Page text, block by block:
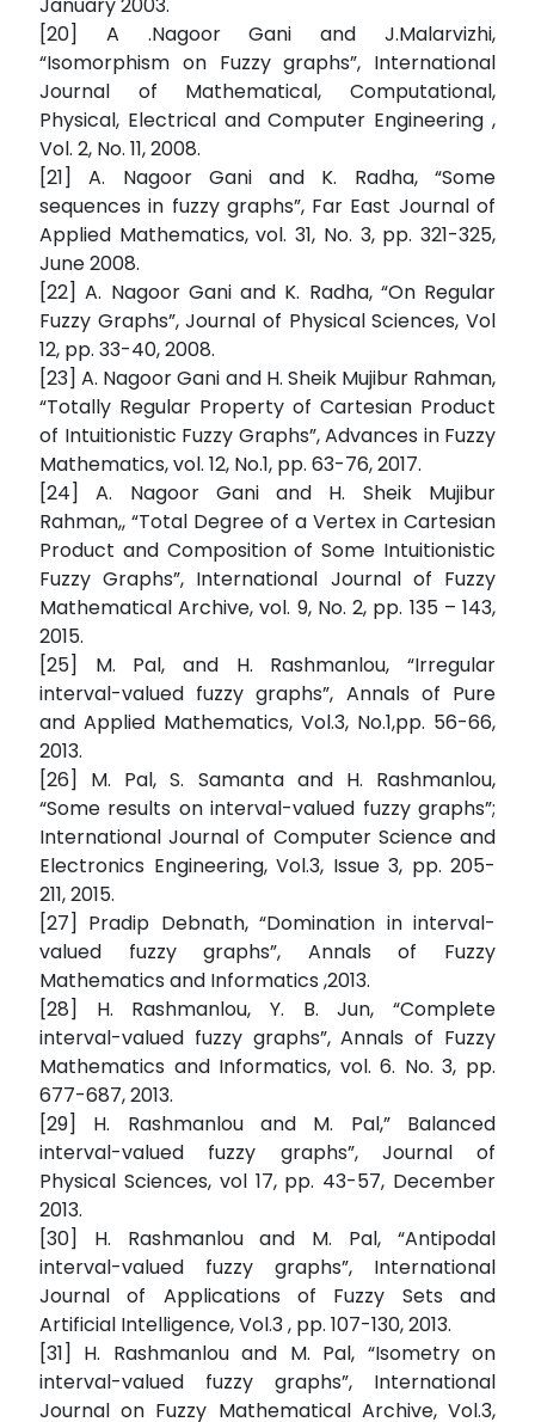
January 2003.
[20] A .Nagoor Gani and J.Malarvizhi,
“Isomorphism on Fuzzy graphs”, International
Journal of Mathematical, Computational,
Physical, Electrical and Computer Engineering ,
Vol. 2, No. 11, 2008.
[21] A. Nagoor Gani and K. Radha, “Some
sequences in fuzzy graphs”, Far East Journal of
Applied Mathematics, vol. 31, No. 3, pp. 321-325,
June 2008.
[22] A. Nagoor Gani and K. Radha, “On Regular
Fuzzy Graphs”, Journal of Physical Sciences, Vol
12, pp. 33-40, 2008.
[23] A. Nagoor Gani and H. Sheik Mujibur Rahman,
“Totally Regular Property of Cartesian Product
of Intuitionistic Fuzzy Graphs”, Advances in Fuzzy
Mathematics, vol. 12, No.1, pp. 63-76, 2017.
[24] A. Nagoor Gani and H. Sheik Mujibur
Rahman,, “Total Degree of a Vertex in Cartesian
Product and Composition of Some Intuitionistic
Fuzzy Graphs”, International Journal of Fuzzy
Mathematical Archive, vol. 9, No. 2, pp. 135 – 143,
2015.
[25] M. Pal, and H. Rashmanlou, “Irregular
interval-valued fuzzy graphs”, Annals of Pure
and Applied Mathematics, Vol.3, No.1,pp. 56-66,
2013.
[26] M. Pal, S. Samanta and H. Rashmanlou,
“Some results on interval-valued fuzzy graphs”;
International Journal of Computer Science and
Electronics Engineering, Vol.3, Issue 3, pp. 205-
211, 2015.
[27] Pradip Debnath, “Domination in interval-
valued fuzzy graphs”, Annals of Fuzzy
Mathematics and Informatics ,2013.
[28] H. Rashmanlou, Y. B. Jun, “Complete
interval-valued fuzzy graphs”, Annals of Fuzzy
Mathematics and Informatics, vol. 6. No. 3, pp.
677-687, 2013.
[29] H. Rashmanlou and M. Pal,” Balanced
interval-valued fuzzy graphs”, Journal of
Physical Sciences, vol 17, pp. 43-57, December
2013.
[30] H. Rashmanlou and M. Pal, “Antipodal
interval-valued fuzzy graphs”, International
Journal of Applications of Fuzzy Sets and
Artificial Intelligence, Vol.3 , pp. 107-130, 2013.
[31] H. Rashmanlou and M. Pal, “Isometry on
interval-valued fuzzy graphs”, International
Journal on Fuzzy Mathematical Archive, Vol.3,